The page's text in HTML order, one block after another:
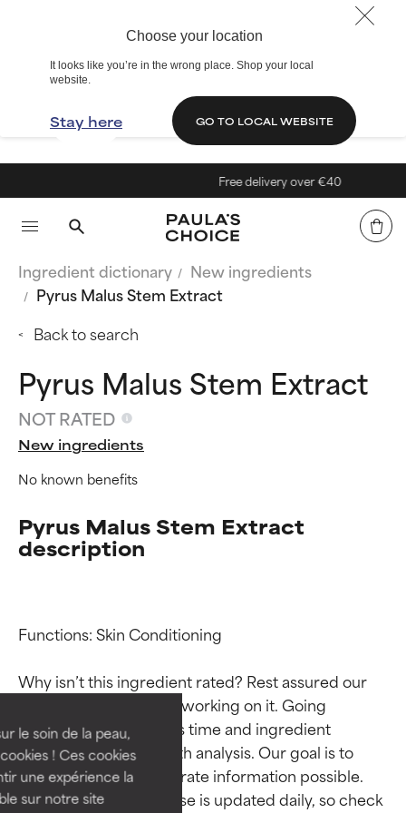
Choose your location
It looks like you’re in the wrong place. Shop your local
website.
Stay here GO TO LOCAL WEBSITE
le soin de la peau,
! Ces cookies
une expérience la
sur notre site
Free delivery over €40
Ingredient dictionary
New ingredients
Pyrus Malus Stem Extract
Back to search
Pyrus Malus Stem Extract
NOT RATED
New ingredients
No known benefits
Pyrus Malus Stem Extract
description
Functions: Skin Conditioning
Why isn’t this ingredient rated? Rest assured our
team is or will soon be working on it. Going
through research takes time and ingredient
studies require in-depth analysis. Our goal is to
provide the most accurate information possible.
This ingredient database is updated daily, so check
Ingredient ratings
BEST
Proven and supported by
independent studies.
Outstanding active ingredient
for most skin types or concerns.
Ingredient ratings
BEST
Proven and supported by
independent studies.
Outstanding active ingredient
for most skin types or concerns.